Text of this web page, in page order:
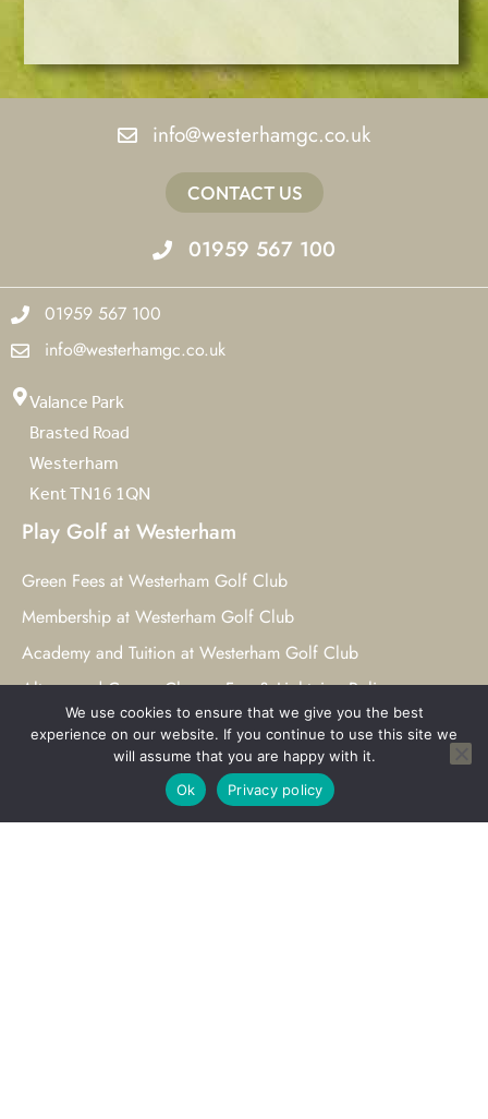
info@westerhamgc.co.uk
CONTACT US
01959 567 100
01959 567 100
info@westerhamgc.co.uk
Valance Park
Brasted Road
Westerham
Kent TN16 1QN
Play Golf at Westerham
Green Fees at Westerham Golf Club
Membership at Westerham Golf Club
Academy and Tuition at Westerham Golf Club
Altonwood Course Closure Fog & Lightning Policy
Hold your Wedding at Westerham
Weddings at Westerham
Civil Ceremonies at Westerham
We use cookies to ensure that we give you the best
experience on our website. If you continue to use this site we
will assume that you are happy with it.
Ok
Privacy policy